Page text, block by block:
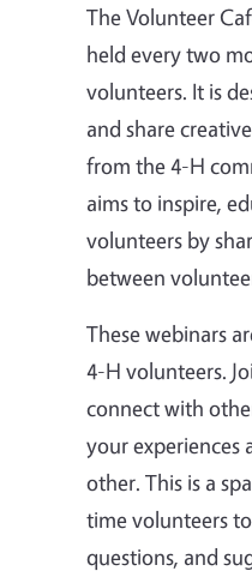
The Volunteer
held every two
volunteers. It is
and share
from the 4-H
aims to inspire,
volunteers by
between
These webinars
4-H volunteers.
connect with
your experiences
other. This is a
time volunteers
questions, and